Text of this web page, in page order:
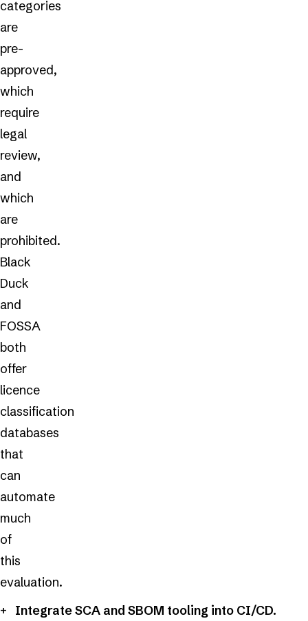
categories
are
pre-
approved,
which
require
legal
review,
and
which
are
prohibited.
Black
Duck
and
FOSSA
both
offer
licence
classification
databases
that
can
automate
much
of
this
evaluation.
Integrate SCA and SBOM tooling into CI/CD.